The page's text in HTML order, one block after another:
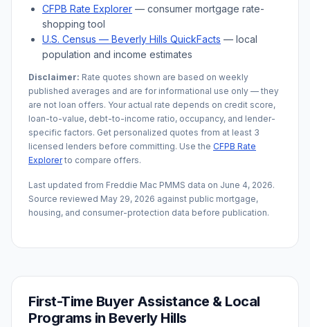
CFPB Rate Explorer — consumer mortgage rate-
shopping tool
U.S. Census — Beverly Hills QuickFacts — local
population and income estimates
Disclaimer: Rate quotes shown are based on weekly
published averages and are for informational use only — they
are not loan offers. Your actual rate depends on credit score,
loan-to-value, debt-to-income ratio, occupancy, and lender-
specific factors. Get personalized quotes from at least 3
licensed lenders before committing. Use the CFPB Rate
Explorerto compare offers.
Last updated from Freddie Mac PMMS data on June 4, 2026.
Source reviewed May 29, 2026 against public mortgage,
housing, and consumer-protection data before publication.
First-Time Buyer Assistance & Local
Programs in Beverly Hills